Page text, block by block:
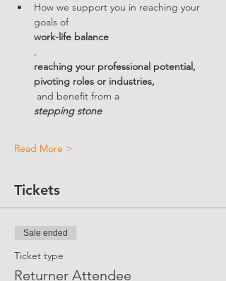
How we support you in reaching your
goals of
work-life balance
,
reaching your professional potential,
pivoting roles or industries,
and benefit from a
stepping stone
Read More >
Tickets
Sale ended
Ticket type
Returner Attendee